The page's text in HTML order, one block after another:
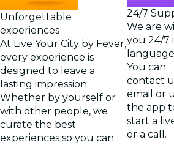
Unforgettable
experiences
At Live Your City by Fever,
every experience is
designed to leave a
lasting impression.
Whether by yourself or
with other people, we
curate the best
experiences so you can
24/7
We are
you 24/7
You can
contact
email or
the app
start a
or a call.